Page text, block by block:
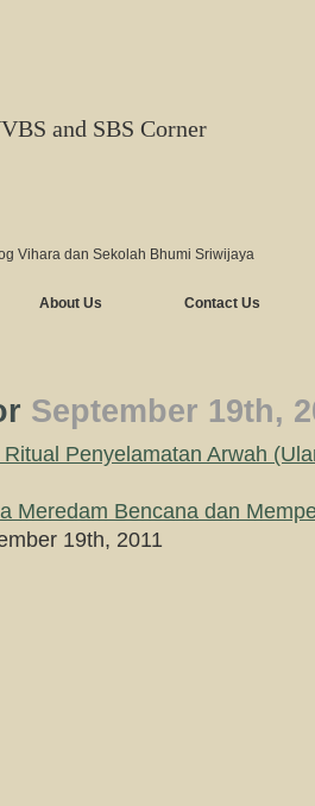
and SBS Corner
Vihara dan Sekolah Bhumi Sriwijaya
About Us Contact Us
September 19th,
Penyelamatan Arwah
Meredam Bencana dan
19th, 2011